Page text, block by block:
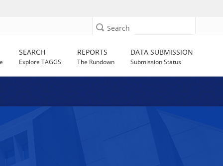
Search
SEARCH
Explore TAGGS
REPORTS
The Rundown
DATA SUBMISSION
Submission Status